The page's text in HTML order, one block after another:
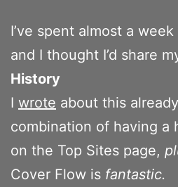
I’ve spent almost a
and I thought I’d share
History
I wrote about this
combination of having a
on the Top Sites page,
Cover Flow is fantastic.